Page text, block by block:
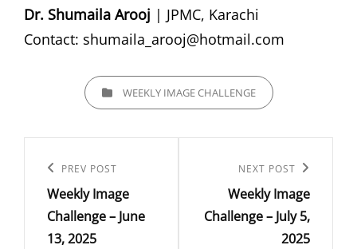
Dr. Shumaila Arooj | JPMC, Karachi
Contact: shumaila_arooj@hotmail.com
CATEGORIESWEEKLY IMAGE CHALLENGE
navigation
Previous
Post
PREV POST
Weekly Image
Challenge – June
13, 2025
Post
NEXT POST
Weekly Image
Challenge – July 5,
2025